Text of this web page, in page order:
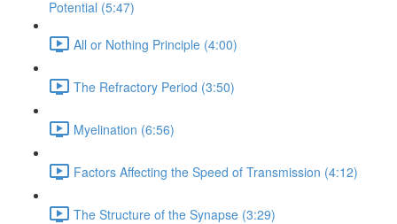
Potential (5:47)
All or Nothing Principle (4:00)
The Refractory Period (3:50)
Myelination (6:56)
Factors Affecting the Speed of Transmission (4:12)
The Structure of the Synapse (3:29)